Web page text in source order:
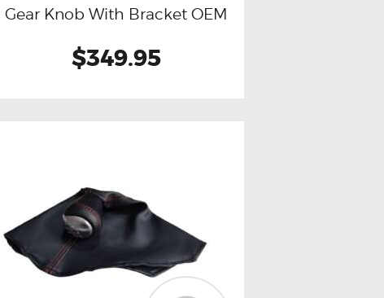
Gear Knob With Bracket OEM
$349.95